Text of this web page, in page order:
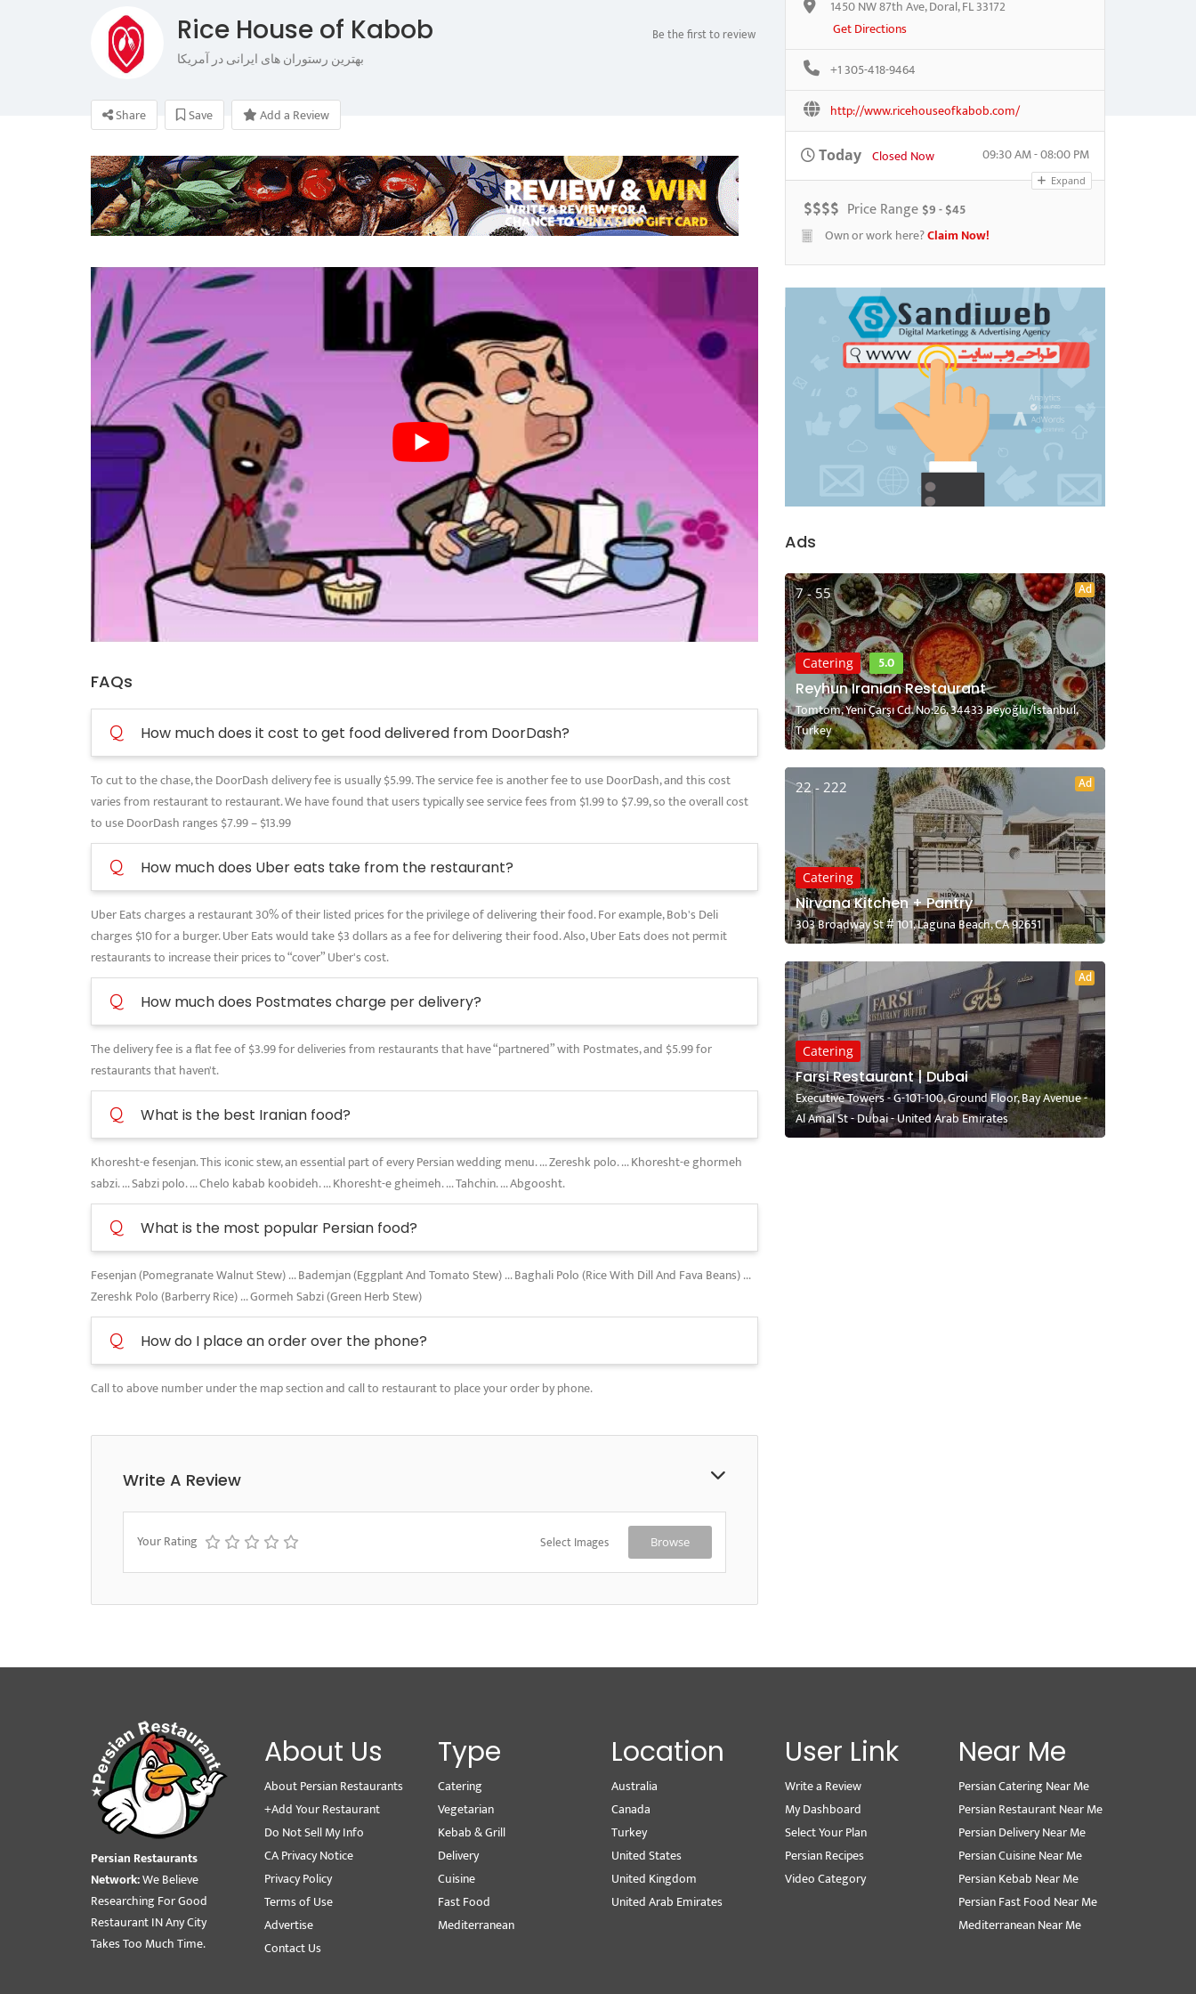
Rice House of Kabob
بهترین رستوران های ایرانی در آمریکا
Be the first to review
Share Save Add a Review
FAQs
Q How much does it cost to get food delivered from DoorDash?
To cut to the chase, the DoorDash delivery fee is usually $5.99. The service fee is another fee to use DoorDash, and this cost
varies from restaurant to restaurant. We have found that users typically see service fees from $1.99 to $7.99, so the overall cost
to use DoorDash ranges $7.99 – $13.99
Q How much does Uber eats take from the restaurant?
Uber Eats charges a restaurant 30% of their listed prices for the privilege of delivering their food. For example, Bob's Deli
charges $10 for a burger. Uber Eats would take $3 dollars as a fee for delivering their food. Also, Uber Eats does not permit
restaurants to increase their prices to “cover” Uber's cost.
Q How much does Postmates charge per delivery?
The delivery fee is a flat fee of $3.99 for deliveries from restaurants that have “partnered” with Postmates, and $5.99 for
restaurants that haven't.
Q What is the best Iranian food?
Khoresht-e fesenjan. This iconic stew, an essential part of every Persian wedding menu. ... Zereshk polo. ... Khoresht-e ghormeh
sabzi. ... Sabzi polo. ... Chelo kabab koobideh. ... Khoresht-e gheimeh. ... Tahchin. ... Abgoosht.
Q What is the most popular Persian food?
Fesenjan (Pomegranate Walnut Stew) ... Bademjan (Eggplant And Tomato Stew) ... Baghali Polo (Rice With Dill And Fava Beans) ...
Zereshk Polo (Barberry Rice) ... Gormeh Sabzi (Green Herb Stew)
Q How do I place an order over the phone?
Call to above number under the map section and call to restaurant to place your order by phone.
Write A Review
Your Rating Select Images Browse
1450 NW 87th Ave, Doral, FL 33172
Get Directions
+1 305-418-9464
http://www.ricehouseofkabob.com/
Today Closed Now 09:30 AM - 08:00 PM
Expand
$$$$ Price Range $9 - $45
Own or work here?Claim Now!
Ads
7 - 55 Ad
Catering
5.0
Reyhun Iranian Restaurant
Tomtom, Yeni Çarşı Cd. No:26, 34433 Beyoğlu/İstanbul,
Turkey
22 - 222 Ad
Catering
Nirvana Kitchen + Pantry
303 Broadway St # 101, Laguna Beach, CA 92651
Ad
Catering
Farsi Restaurant | Dubai
Executive Towers - G-101-100, Ground Floor, Bay Avenue -
Al Amal St - Dubai - United Arab Emirates
Persian Restaurants
Network:We Believe
Researching For Good
Restaurant IN Any City
Takes Too Much Time.
About Us
About Persian Restaurants
+Add Your Restaurant
Do Not Sell My Info
CA Privacy Notice
Privacy Policy
Terms of Use
Advertise
Contact Us
Type
Catering
Vegetarian
Kebab & Grill
Delivery
Cuisine
Fast Food
Mediterranean
Location
Australia
Canada
Turkey
United States
United Kingdom
United Arab Emirates
User Link
Write a Review
My Dashboard
Select Your Plan
Persian Recipes
Video Category
Near Me
Persian Catering Near Me
Persian Restaurant Near Me
Persian Delivery Near Me
Persian Cuisine Near Me
Persian Kebab Near Me
Persian Fast Food Near Me
Mediterranean Near Me